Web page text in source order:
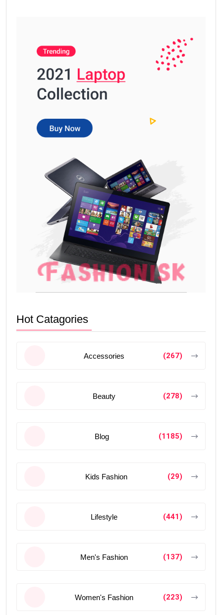
Hot Catagories
Accessories (267)
Beauty (278)
Blog (1185)
Kids Fashion (29)
Lifestyle (441)
Men's Fashion (137)
Women's Fashion (223)